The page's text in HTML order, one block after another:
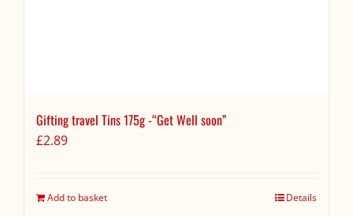
Gifting travel Tins 175g -“Get Well soon”
£2.89
Add to basket Details